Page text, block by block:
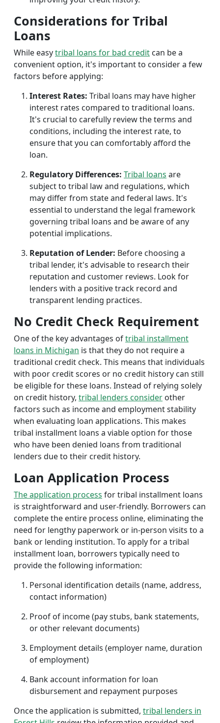
Considerations for Tribal
Loans
While easytribal loans for bad credit can be a
convenient option, it's important to consider a few
factors before applying:
Interest Rates: Tribal loans may have higher
interest rates compared to traditional loans.
It's crucial to carefully review the terms and
conditions, including the interest rate, to
ensure that you can comfortably afford the
loan.
Regulatory Differences: Tribal loans are
subject to tribal law and regulations, which
may differ from state and federal laws. It's
essential to understand the legal framework
governing tribal loans and be aware of any
potential implications.
Reputation of Lender: Before choosing a
tribal lender, it's advisable to research their
reputation and customer reviews. Look for
lenders with a positive track record and
transparent lending practices.
No Credit Check Requirement
One of the key advantages oftribal installment
loans in Michigan is that they do not require a
traditional credit check. This means that individuals
with poor credit scores or no credit history can still
be eligible for these loans. Instead of relying solely
on credit history, tribal lenders consider other
factors such as income and employment stability
when evaluating loan applications. This makes
tribal installment loans a viable option for those
who have been denied loans from traditional
lenders due to their credit history.
Loan Application Process
The application process for tribal installment loans
is straightforward and user-friendly. Borrowers can
complete the entire process online, eliminating the
need for lengthy paperwork or in-person visits to a
bank or lending institution. To apply for a tribal
installment loan, borrowers typically need to
provide the following information:
Personal identification details (name, address,
contact information)
Proof of income (pay stubs, bank statements,
or other relevant documents)
Employment details (employer name, duration
of employment)
Bank account information for loan
disbursement and repayment purposes
Once the application is submitted, tribal lenders in